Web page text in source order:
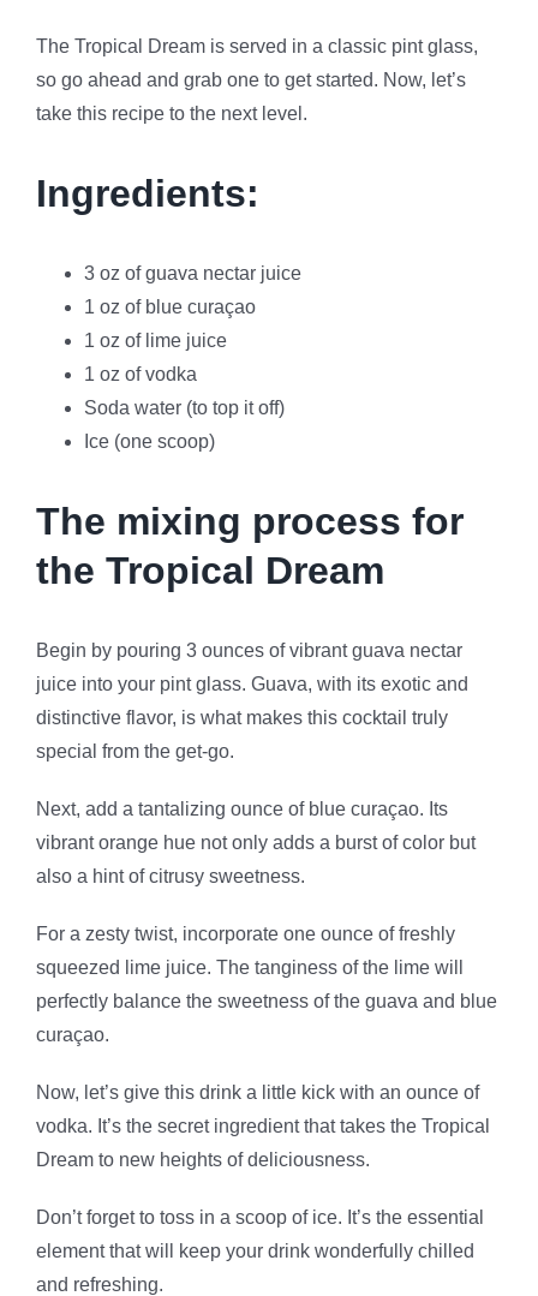
The Tropical Dream is served in a classic pint glass,
so go ahead and grab one to get started. Now, let’s
take this recipe to the next level.
Ingredients:
3 oz of guava nectar juice
1 oz of blue curaçao
1 oz of lime juice
1 oz of vodka
Soda water (to top it off)
Ice (one scoop)
The mixing process for
the Tropical Dream
Begin by pouring 3 ounces of vibrant guava nectar
juice into your pint glass. Guava, with its exotic and
distinctive flavor, is what makes this cocktail truly
special from the get-go.
Next, add a tantalizing ounce of blue curaçao. Its
vibrant orange hue not only adds a burst of color but
also a hint of citrusy sweetness.
For a zesty twist, incorporate one ounce of freshly
squeezed lime juice. The tanginess of the lime will
perfectly balance the sweetness of the guava and blue
curaçao.
Now, let’s give this drink a little kick with an ounce of
vodka. It’s the secret ingredient that takes the Tropical
Dream to new heights of deliciousness.
Don’t forget to toss in a scoop of ice. It’s the essential
element that will keep your drink wonderfully chilled
and refreshing.